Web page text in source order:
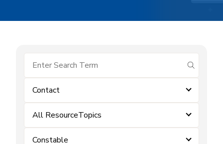
submit
Contact
All ResourceTopics
Constable